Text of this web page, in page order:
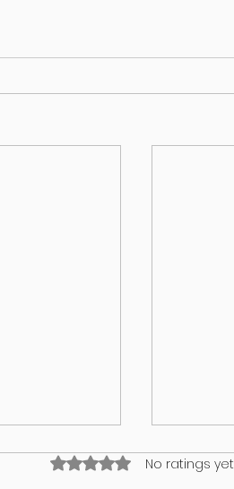
Rated 0 out of 5 stars.
No ratings yet